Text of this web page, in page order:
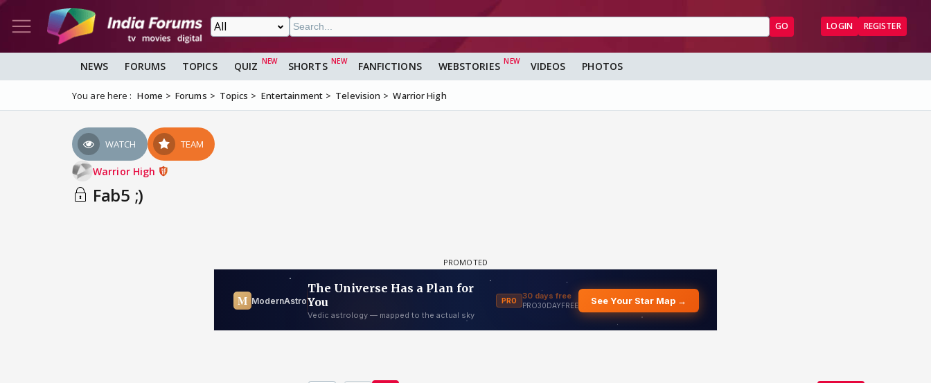
GO LOGIN REGISTER
NEWS FORUMS TOPICS QUIZ SHORTS FANFICTIONS WEBSTORIES VIDEOS PHOTOS
You are here : Home Forums Topics Entertainment Television Warrior High
WATCH TEAM
Warrior High
Fab5 ;)